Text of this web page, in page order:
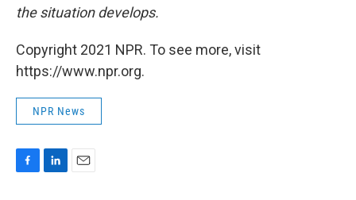
the situation develops.
Copyright 2021 NPR. To see more, visit
https://www.npr.org.
NPR News
F
L
E